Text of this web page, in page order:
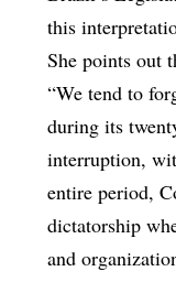
this
She points out
“We tend to
during its
interruption,
entire period,
dictatorship
and